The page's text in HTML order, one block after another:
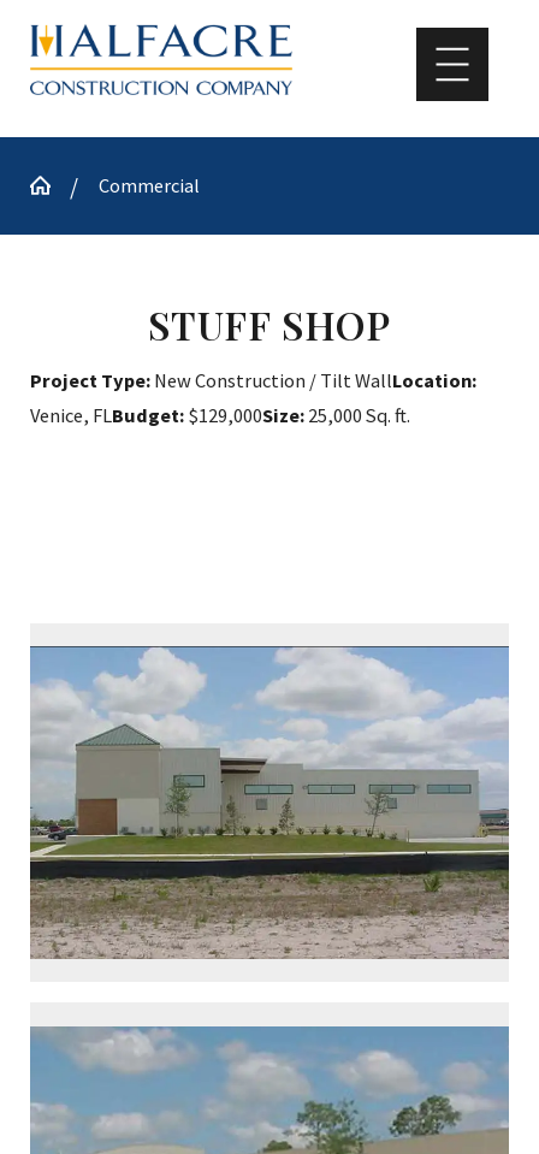
Commercial
STUFF SHOP
Project Type: New Construction / Tilt WallLocation:
Venice, FLBudget: $129,000Size: 25,000 Sq. ft.